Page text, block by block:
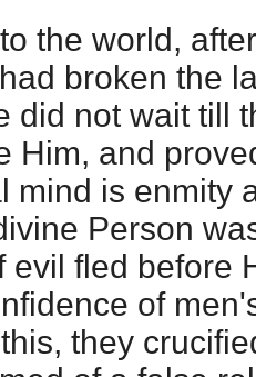
the world,
broken the
did not wait till
Him, and
mind is enmity
Person
evil fled before
of
they